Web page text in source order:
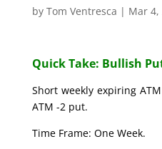
by Tom Ventresca | Mar 4,
Quick Take: Bullish
Short weekly expiring
ATM -2 put.
Time Frame: One Week.